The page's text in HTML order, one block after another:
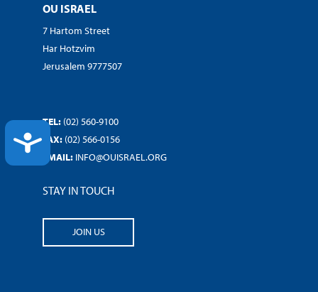
ACCESSIBILITY
OU ISRAEL
7 Hartom Street
Har Hotzvim
Jerusalem 9777507
TEL: (02) 560-9100
FAX: (02) 566-0156
EMAIL: INFO@OUISRAEL.ORG
STAY IN TOUCH
JOIN US